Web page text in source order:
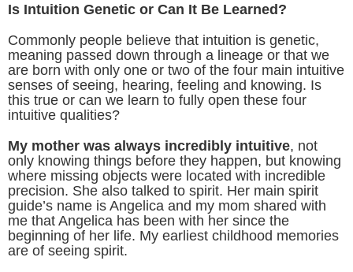
Is Intuition Genetic or Can It Be Learned?
Commonly people believe that intuition is genetic,
meaning passed down through a lineage or that we
are born with only one or two of the four main intuitive
senses of seeing, hearing, feeling and knowing. Is
this true or can we learn to fully open these four
intuitive qualities?
My mother was always incredibly intuitive, not
only knowing things before they happen, but knowing
where missing objects were located with incredible
precision. She also talked to spirit. Her main spirit
guide’s name is Angelica and my mom shared with
me that Angelica has been with her since the
beginning of her life. My earliest childhood memories
are of seeing spirit.